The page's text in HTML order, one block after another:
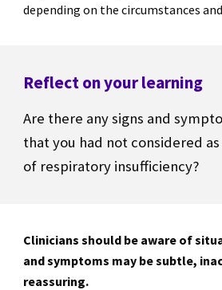
depending on the circumstances
Reflect on your learning
Are there any signs and
that you had not considered
of respiratory insufficiency?
Clinicians should be aware of
and symptoms may be subtle,
reassuring.